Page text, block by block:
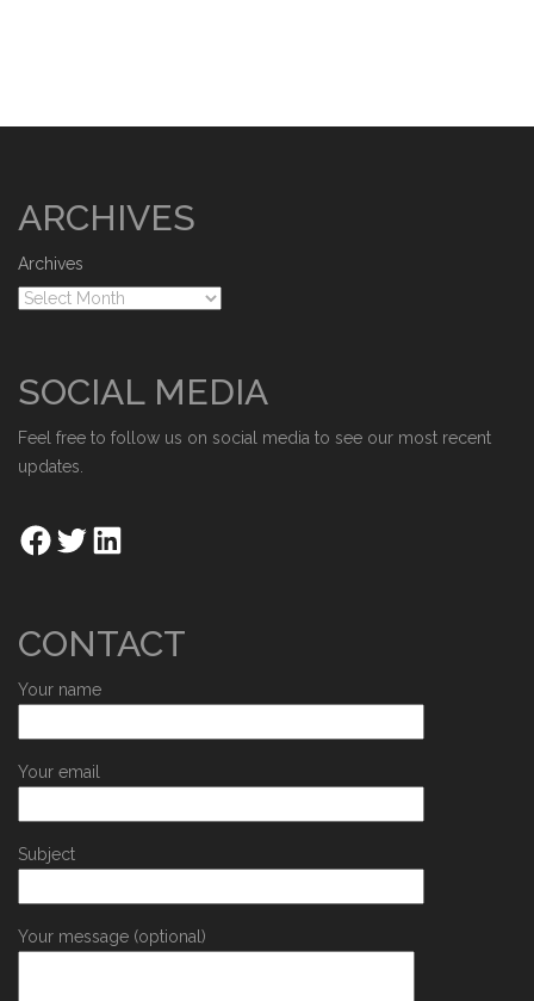
ARCHIVES
Archives
SOCIAL MEDIA
Feel free to follow us on social media to see our most recent
updates.
CONTACT
Your name
Your email
Subject
Your message (optional)